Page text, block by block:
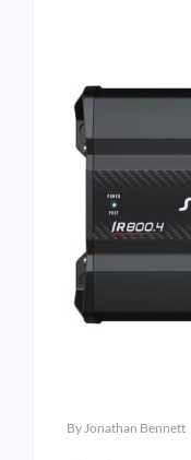
ByJonathan Bennett